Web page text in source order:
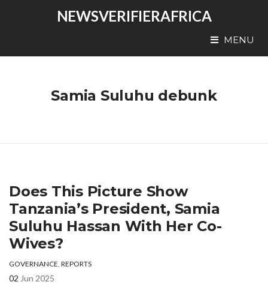
NEWSVERIFIERAFRICA
MENU
Samia Suluhu debunk
Does This Picture Show
Tanzania’s President, Samia
Suluhu Hassan With Her Co-
Wives?
GOVERNANCE, REPORTS
02 Jun 2025